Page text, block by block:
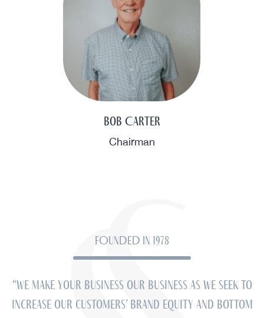
Bob Carter
Chairman
FOUNDED IN 1978
“We make your business our business as we seek to
increase our customers’ brand equity and bottom